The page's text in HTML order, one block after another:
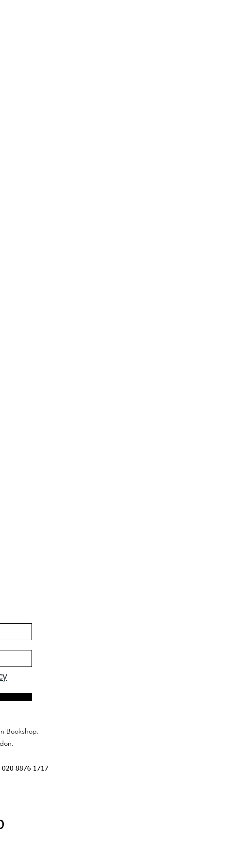
Bookshop.
8876 1717